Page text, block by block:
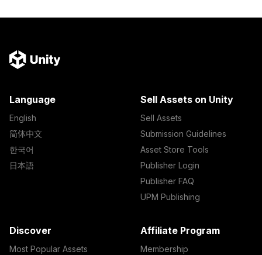
Language
English
简体中文
한국어
日本語
Sell Assets on Unity
Sell Assets
Submission Guidelines
Asset Store Tools
Publisher Login
Publisher FAQ
UPM Publishing
Discover
Most Popular Assets
Affiliate Program
Membership